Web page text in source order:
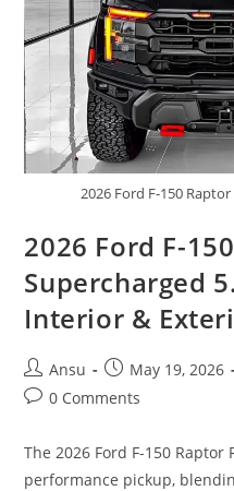
2026 Ford F-150
2026 Ford F-
Supercharged
Interior &
Post
author:
Ansu
Post
published:
May 19, 2026
Post0 Comments
The 2026 Ford F-150
performance pickup,